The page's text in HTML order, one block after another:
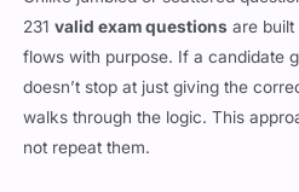
231valid exam questions are built
flows with purpose. If a candidate
doesn’t stop at just giving the
walks through the logic. This
not repeat them.